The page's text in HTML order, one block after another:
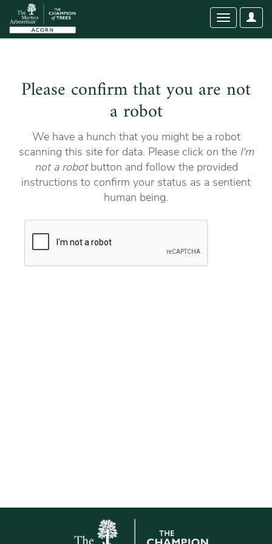
User
Toggle
Please confirm that you are not
a robot
We have a hunch that you might be a robot
scanning this site for data. Please click on the I'm
not a robotbutton and follow the provided
instructions to confirm your status as a sentient
human being.